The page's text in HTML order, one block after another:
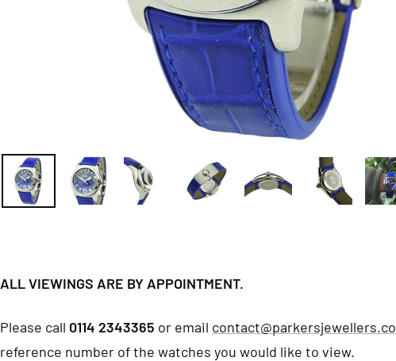
ALL VIEWINGS ARE BY APPOINTMENT.
Please call 0114 2343365 or email
reference number of the watches you would like to view.